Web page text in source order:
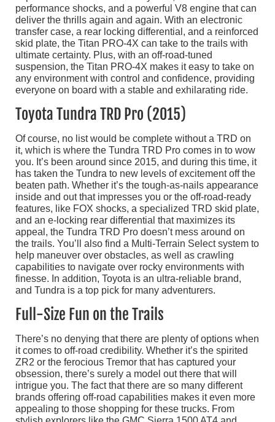
performance shocks, and a powerful V8 engine that can
deliver the thrills again and again. With an electronic
transfer case, a rear locking differential, and a reinforced
skid plate, the Titan PRO-4X can take to the trails with
ultimate certainty. Plus, with an off-road-tuned
suspension, the Titan PRO-4X makes it easy to take on
any environment with control and confidence, providing
everyone on board with a stable and exhilarating ride.
Toyota Tundra TRD Pro (2015)
Of course, no list would be complete without a TRD on
it, which is where the Tundra TRD Pro comes in to wow
you. It’s been around since 2015, and during this time, it
has taken the Tundra to new levels of excitement off the
beaten path. Whether it’s the tough-as-nails appearance
inside and out that impresses you or the off-road-ready
features, like FOX shocks, a specialized TRD skid plate,
and an e-locking rear differential that maximizes its
appeal, the Tundra TRD Pro doesn’t mess around on
the trails. You’ll also find a Multi-Terrain Select system to
help maneuver over obstacles, as well as crawling
capabilities to navigate over rocky environments with
finesse. In addition, Toyota is an ultra-reliable brand,
and Tundra is a top pick for many adventurers.
Full-Size Fun on the Trails
There’s no denying that there are plenty of options when
it comes to off-road credibility. Whether it’s the spirited
ZR2 or the ferocious Tremor that has captured your
obsession, there’s surely a model out there that will
intrigue you. The fact that there are so many different
brands offering off-road capabilities makes it even more
appealing to those shopping for these trucks. From